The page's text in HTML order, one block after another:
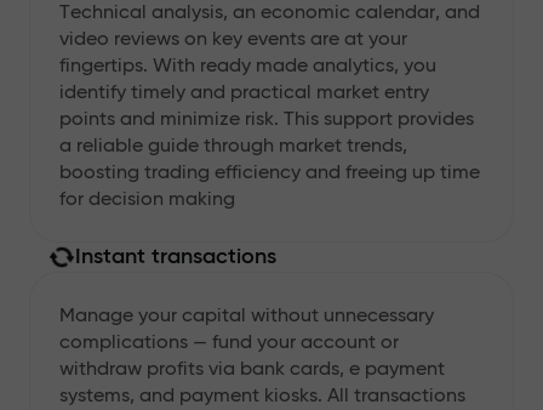
Technical analysis, an economic calendar, and
video reviews on key events are at your
fingertips. With ready made analytics, you
identify timely and practical market entry
points and minimize risk. This support provides
a reliable guide through market trends,
boosting trading efficiency and freeing up time
for decision making
Instant transactions
Manage your capital without unnecessary
complications — fund your account or
withdraw profits via bank cards, e payment
systems, and payment kiosks. All transactions